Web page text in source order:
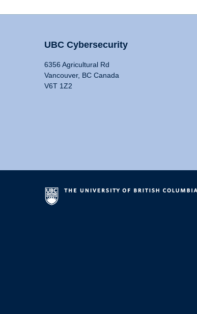
UBC Cybersecurity
6356 Agricultural Rd
Vancouver, BC Canada
V6T 1Z2